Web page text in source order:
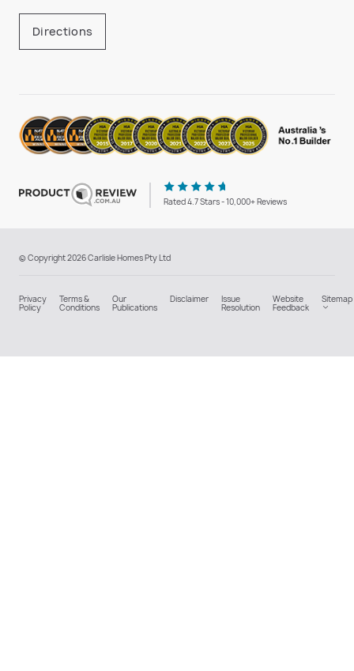
Directions
Rated 4.7 Stars - 10,000+ Reviews
© Copyright 2026 Carlisle Homes Pty Ltd
Privacy
Policy
Terms &
Conditions
Our
Publications
Disclaimer Issue
Resolution
Website
Feedback
Sitemap